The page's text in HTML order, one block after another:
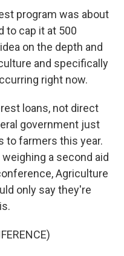
program was about
to cap it at 500
on the depth and
and specifically
right now.
loans, not direct
government just
to farmers this year.
a second aid
Agriculture
only say they're